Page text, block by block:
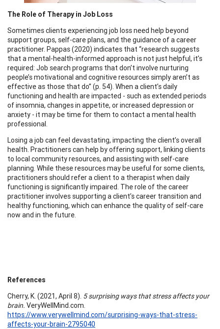
The Role of Therapy in Job Loss
Sometimes clients experiencing job loss need help beyond
support groups, self-care plans, and the guidance of a career
practitioner. Pappas (2020) indicates that “research suggests
that a mental-health-informed approach is not just helpful, it’s
required: Job search programs that don’t involve nurturing
people’s motivational and cognitive resources simply aren’t as
effective as those that do” (p. 54). When a client’s daily
functioning and health are impacted - such as extended periods
of insomnia, changes in appetite, or increased depression or
anxiety - it may be time for them to contact a mental health
professional.
Losing a job can feel devastating, impacting the client’s overall
health. Practitioners can help by offering support, linking clients
to local community resources, and assisting with self-care
planning. While these resources may be useful for some clients,
practitioners should refer a client to a therapist when daily
functioning is significantly impaired. The role of the career
practitioner involves supporting a client’s career transition and
healthy functioning, which can enhance the quality of self-care
now and in the future.
References
Cherry, K. (2021, April 8). 5 surprising ways that stress affects your
brain. VeryWellMind.com.
https://www.verywellmind.com/surprising-ways-that-stress-
affects-your-brain-2795040